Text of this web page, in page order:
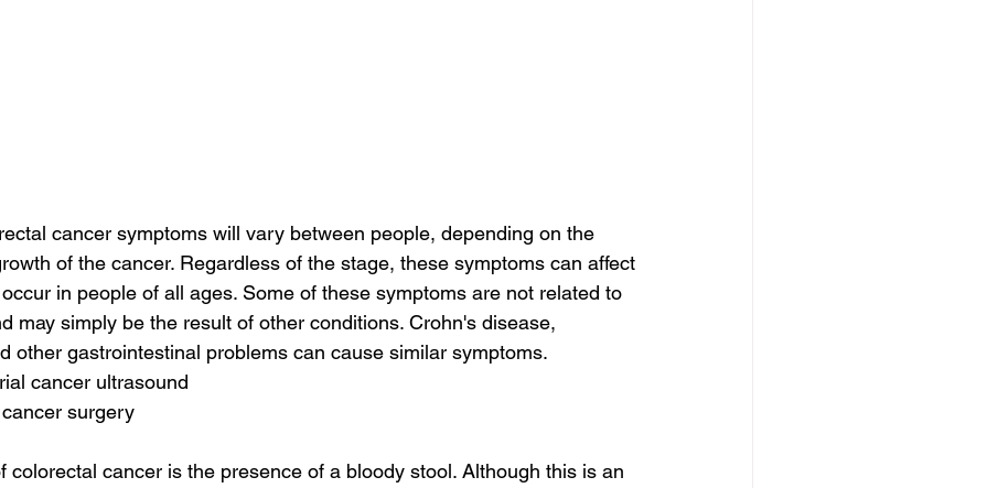
cancer symptoms will vary between people, depending on the
of the cancer. Regardless of the stage, these symptoms can affect
in people of all ages. Some of these symptoms are not related to
may simply be the result of other conditions. Crohn's disease,
other gastrointestinal problems can cause similar symptoms.
cancer ultrasound
surgery
colorectal cancer is the presence of a bloody stool. Although this is an